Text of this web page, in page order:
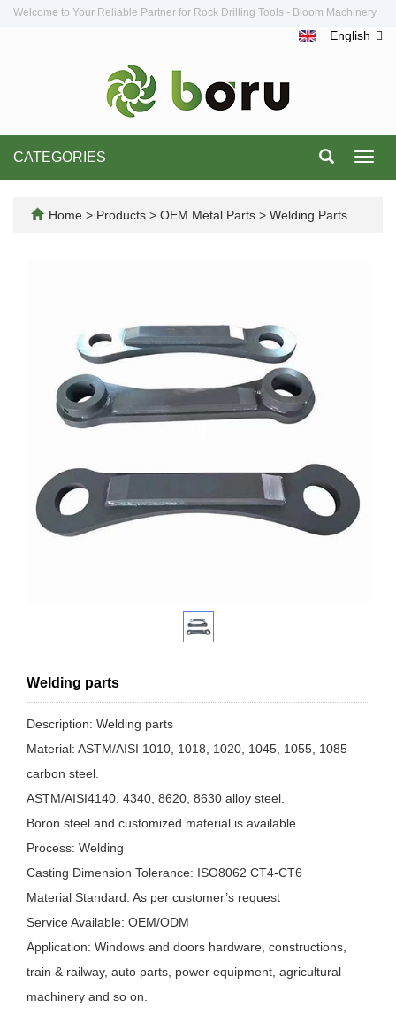
Welcome to Your Reliable Partner for Rock Drilling Tools - Bloom Machinery
English
CATEGORIES
Home > Products > OEM Metal Parts > Welding Parts
Welding parts
Description: Welding parts
Material: ASTM/AISI 1010, 1018, 1020, 1045, 1055, 1085
carbon steel.
ASTM/AISI4140, 4340, 8620, 8630 alloy steel.
Boron steel and customized material is available.
Process: Welding
Casting Dimension Tolerance: ISO8062 CT4-CT6
Material Standard: As per customer’s request
Service Available: OEM/ODM
Application: Windows and doors hardware, constructions,
train & railway, auto parts, power equipment, agricultural
machinery and so on.